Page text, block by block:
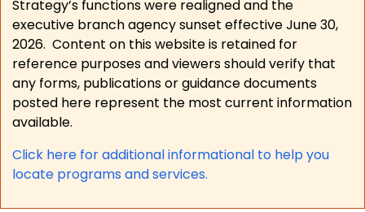
Strategy’s functions were realigned and the
executive branch agency sunset effective June 30,
2026. Content on this website is retained for
reference purposes and viewers should verify that
any forms, publications or guidance documents
posted here represent the most current information
available.
Click here for additional informational to help you
locate programs and services.